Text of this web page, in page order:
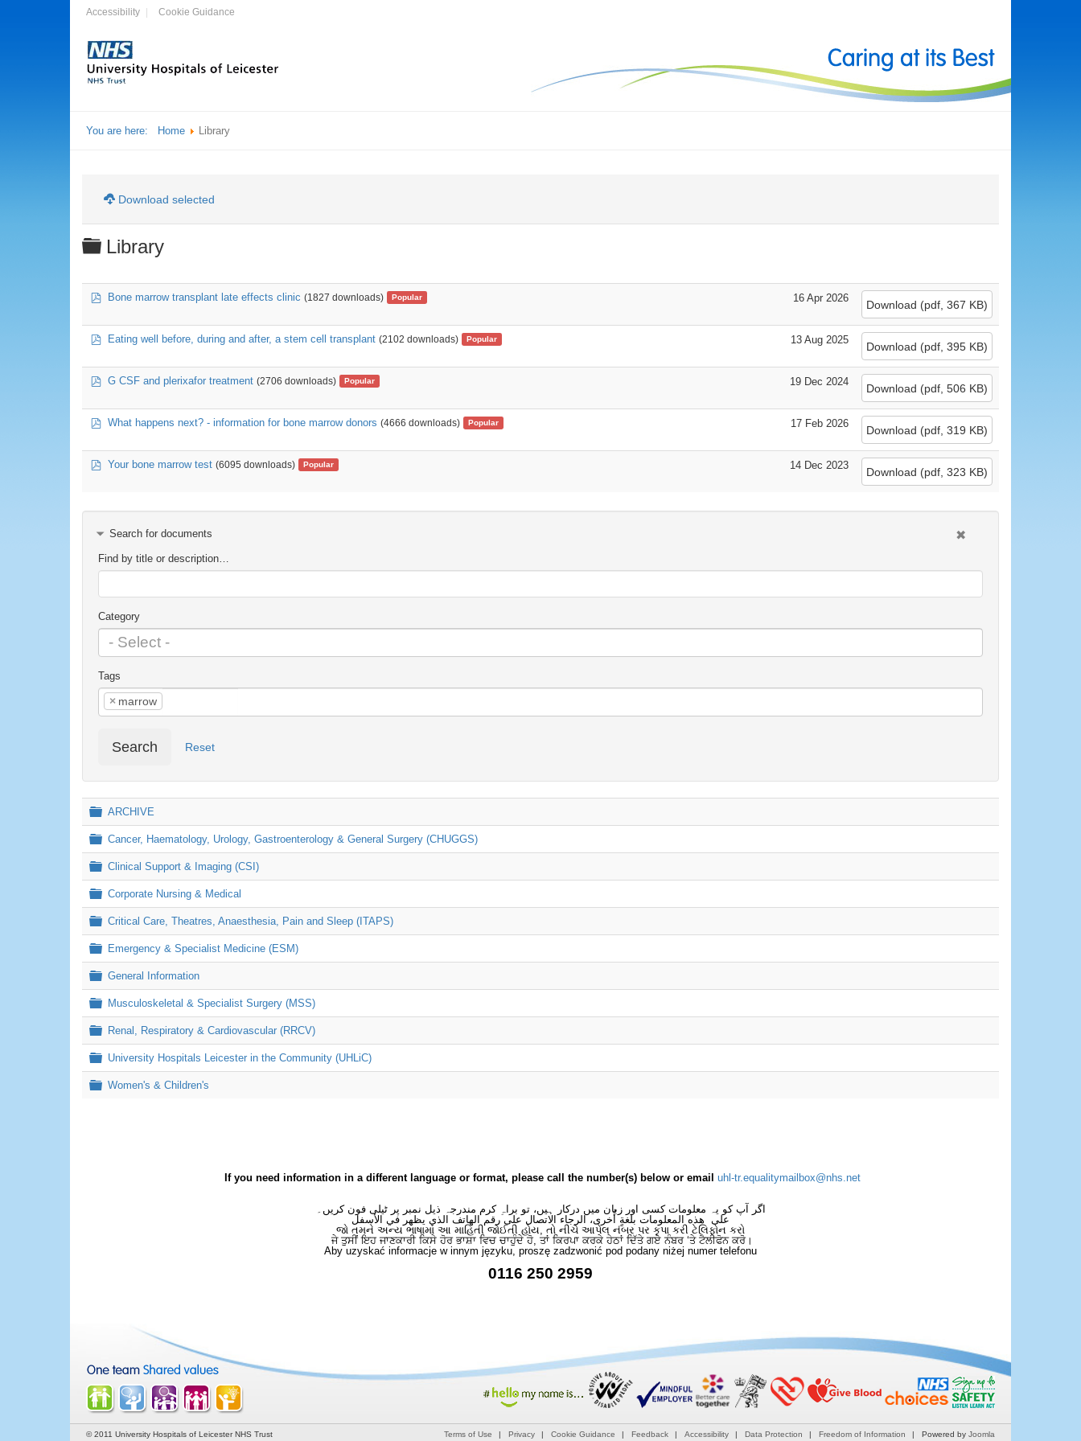
Accessibility Cookie Guidance
You are here: Home Library
Download selected
Folder
Library
pdfBone marrow transplant late effects clinic (1827 downloads) Popular 16 Apr 2026
Download (pdf, 367 KB)
pdfEating well before, during and after, a stem cell transplant (2102 downloads) Popular 13 Aug 2025
Download (pdf, 395 KB)
pdfG CSF and plerixafor treatment (2706 downloads) Popular 19 Dec 2024
Download (pdf, 506 KB)
pdfWhat happens next? - information for bone marrow donors (4666 downloads) Popular 17 Feb 2026
Download (pdf, 319 KB)
pdfYour bone marrow test (6095 downloads) Popular 14 Dec 2023
Download (pdf, 323 KB)
Search for documents
Find by title or description…
Category
Tags
× marrow
Search Reset
Folder
ARCHIVE
Folder
Cancer, Haematology, Urology, Gastroenterology & General Surgery (CHUGGS)
Folder
Clinical Support & Imaging (CSI)
Folder
Corporate Nursing & Medical
Folder
Critical Care, Theatres, Anaesthesia, Pain and Sleep (ITAPS)
Folder
Emergency & Specialist Medicine (ESM)
Folder
General Information
Folder
Musculoskeletal & Specialist Surgery (MSS)
Folder
Renal, Respiratory & Cardiovascular (RRCV)
Folder
University Hospitals Leicester in the Community (UHLiC)
Folder
Women's & Children's
If you need information in a different language or format, please call the number(s) below or email uhl-tr.equalitymailbox@nhs.net
اگر آپ کو یہ معلومات کسی اور زبان میں درکار ہیں، تو براہِ کرم مندرجہ ذیل نمبر پر ٹیلی فون کریں۔
على هذه المعلومات بلغةٍ أُخرى، الرجاء الاتصال على رقم الهاتف الذي يظهر في الأسفل
જો તમને અન્ય ભાષામાં આ માહિતી જોઈતી હોય, તો નીચે આપેલ નંબર પર કૃપા કરી ટેલિફોન કરો
ਜੇ ਤੁਸੀਂ ਇਹ ਜਾਣਕਾਰੀ ਕਿਸੇ ਹੋਰ ਭਾਸ਼ਾ ਵਿਚ ਚਾਹੁੰਦੇ ਹੋ, ਤਾਂ ਕਿਰਪਾ ਕਰਕੇ ਹੇਠਾਂ ਦਿੱਤੇ ਗਏ ਨੰਬਰ ‘ਤੇ ਟੈਲੀਫੋਨ ਕਰੋ।
Aby uzyskać informacje w innym języku, proszę zadzwonić pod podany niżej numer telefonu
0116 250 2959
© 2011 University Hospitals of Leicester NHS Trust Terms of Use Privacy Cookie Guidance Feedback Accessibility Data Protection Freedom of Information Powered by Joomla